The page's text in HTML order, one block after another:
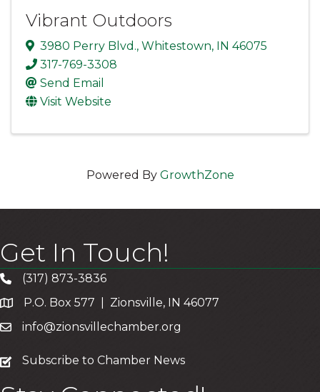
Vibrant Outdoors
3980 Perry Blvd., Whitestown, IN 46075
317-769-3308
Send Email
Visit Website
Powered By GrowthZone
Get In Touch!
(317) 873-3836
P.O. Box 577 | Zionsville, IN 46077
info@zionsvillechamber.org
subscribe
Subscribe to Chamber News